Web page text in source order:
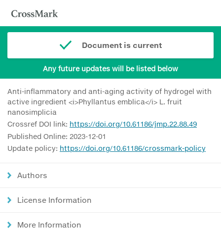
Document is current
Any future updates will be listed below
Anti-inflammatory and anti-aging activity of hydrogel with
active ingredient <i>Phyllantus emblica</i> L. fruit
nanosimplicia
Crossref DOI link: https://doi.org/10.61186/jmp.22.88.49
Published Online: 2023-12-01
Update policy: https://doi.org/10.61186/crossmark-policy
Authors
License Information
More Information